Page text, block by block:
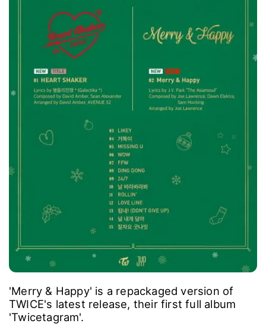
'Merry & Happy' is a repackaged version of
TWICE's latest release, their first full album
'Twicetagram'.